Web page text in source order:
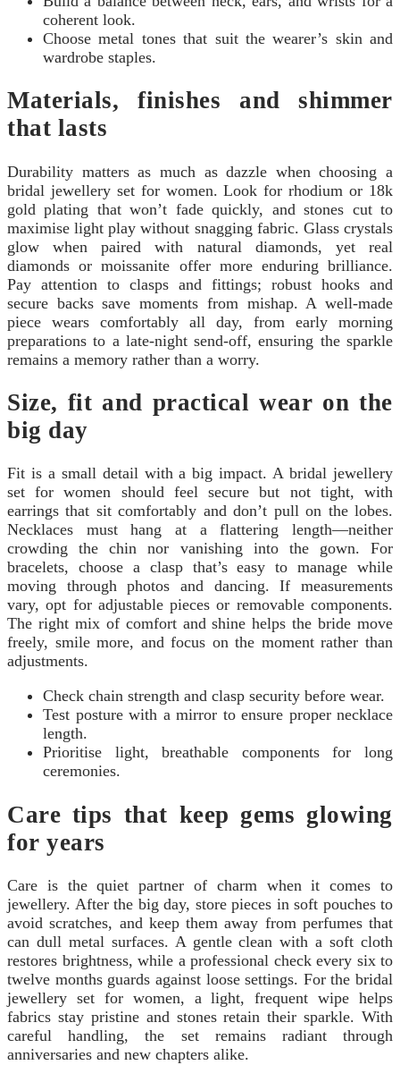
coherent look.
Choose metal tones that suit the wearer’s skin and
wardrobe staples.
Materials, finishes and shimmer
that lasts
Durability matters as much as dazzle when choosing a
bridal jewellery set for women. Look for rhodium or 18k
gold plating that won’t fade quickly, and stones cut to
maximise light play without snagging fabric. Glass crystals
glow when paired with natural diamonds, yet real
diamonds or moissanite offer more enduring brilliance.
Pay attention to clasps and fittings; robust hooks and
secure backs save moments from mishap. A well-made
piece wears comfortably all day, from early morning
preparations to a late-night send-off, ensuring the sparkle
remains a memory rather than a worry.
Size, fit and practical wear on the
big day
Fit is a small detail with a big impact. A bridal jewellery
set for women should feel secure but not tight, with
earrings that sit comfortably and don’t pull on the lobes.
Necklaces must hang at a flattering length—neither
crowding the chin nor vanishing into the gown. For
bracelets, choose a clasp that’s easy to manage while
moving through photos and dancing. If measurements
vary, opt for adjustable pieces or removable components.
The right mix of comfort and shine helps the bride move
freely, smile more, and focus on the moment rather than
adjustments.
Check chain strength and clasp security before wear.
Test posture with a mirror to ensure proper necklace
length.
Prioritise light, breathable components for long
ceremonies.
Care tips that keep gems glowing
for years
Care is the quiet partner of charm when it comes to
jewellery. After the big day, store pieces in soft pouches to
avoid scratches, and keep them away from perfumes that
can dull metal surfaces. A gentle clean with a soft cloth
restores brightness, while a professional check every six to
twelve months guards against loose settings. For the bridal
jewellery set for women, a light, frequent wipe helps
fabrics stay pristine and stones retain their sparkle. With
careful handling, the set remains radiant through
anniversaries and new chapters alike.